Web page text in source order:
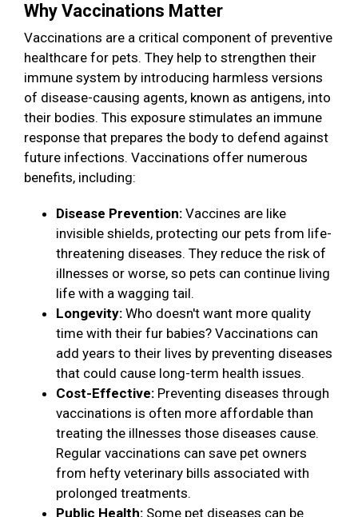
Why Vaccinations Matter
Vaccinations are a critical component of preventive
healthcare for pets. They help to strengthen their
immune system by introducing harmless versions
of disease-causing agents, known as antigens, into
their bodies. This exposure stimulates an immune
response that prepares the body to defend against
future infections. Vaccinations offer numerous
benefits, including:
Disease Prevention: Vaccines are like
invisible shields, protecting our pets from life-
threatening diseases. They reduce the risk of
illnesses or worse, so pets can continue living
life with a wagging tail.
Longevity: Who doesn't want more quality
time with their fur babies? Vaccinations can
add years to their lives by preventing diseases
that could cause long-term health issues.
Cost-Effective: Preventing diseases through
vaccinations is often more affordable than
treating the illnesses those diseases cause.
Regular vaccinations can save pet owners
from hefty veterinary bills associated with
prolonged treatments.
Public Health: Some pet diseases can be